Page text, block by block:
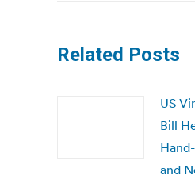
Related Posts
US
Bill
and